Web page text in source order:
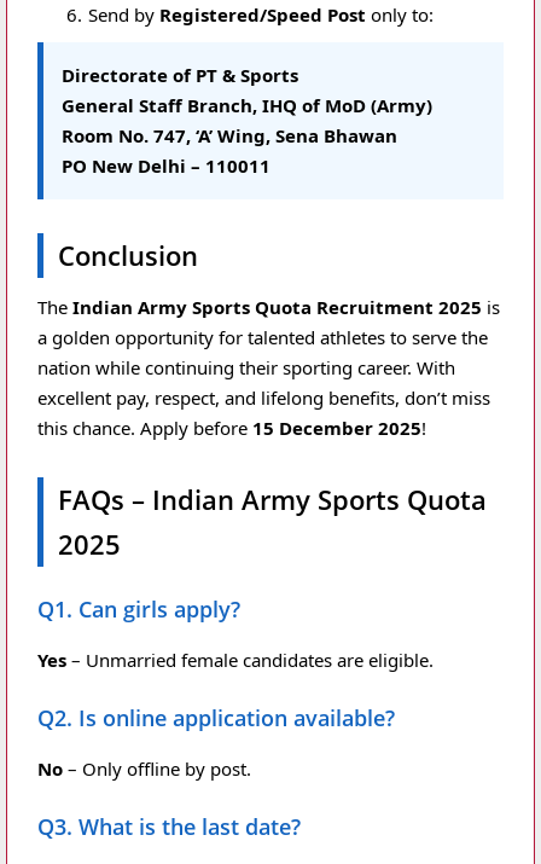
Send by Registered/Speed Post only to:
Directorate of PT & Sports
General Staff Branch, IHQ of MoD (Army)
Room No. 747, ‘A’ Wing, Sena Bhawan
PO New Delhi – 110011
Conclusion
The Indian Army Sports Quota Recruitment 2025 is
a golden opportunity for talented athletes to serve the
nation while continuing their sporting career. With
excellent pay, respect, and lifelong benefits, don’t miss
this chance. Apply before 15 December 2025!
FAQs – Indian Army Sports Quota
2025
Q1. Can girls apply?
Yes – Unmarried female candidates are eligible.
Q2. Is online application available?
No – Only offline by post.
Q3. What is the last date?